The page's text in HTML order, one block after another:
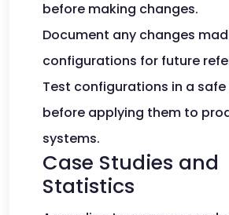
before making changes.
Document any changes
configurations for future
Test configurations in a
before applying them to
systems.
Case Studies and
Statistics